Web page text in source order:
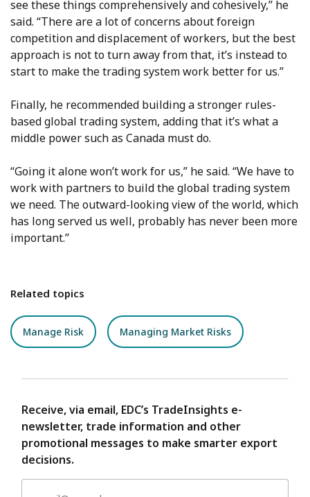
see these things comprehensively and cohesively,” he
said. “There are a lot of concerns about foreign
competition and displacement of workers, but the best
approach is not to turn away from that, it’s instead to
start to make the trading system work better for us.”
Finally, he recommended building a stronger rules-
based global trading system, adding that it’s what a
middle power such as Canada must do.
“Going it alone won’t work for us,” he said. “We have to
work with partners to build the global trading system
we need. The outward-looking view of the world, which
has long served us well, probably has never been more
important.”
Related topics
Manage Risk Managing Market Risks
Receive, via email, EDC’s TradeInsights e-
newsletter, trade information and other
promotional messages to make smarter export
decisions.